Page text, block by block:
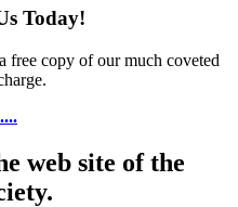
Today!
free copy of our much coveted
web site of the